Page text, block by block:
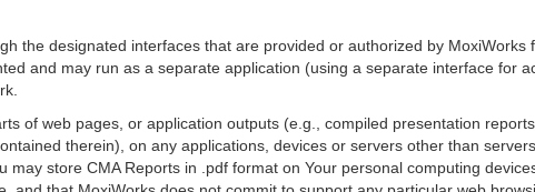
the designated interfaces that are provided or authorized by MoxiWorks
and may run as a separate application (using a separate interface for
of web pages, or application outputs (e.g., compiled presentation
therein), on any applications, devices or servers other than
store CMA Reports in .pdf format on Your personal computing